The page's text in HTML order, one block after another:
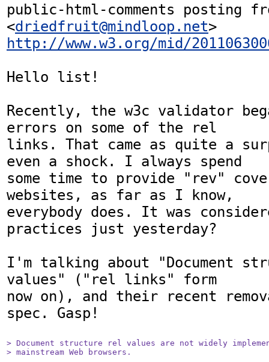
public-html-comments posting
<driedfruit@mindloop.net
http://www.w3.org/mid/
Hello list!
Recently, the w3c validator
errors on some of the rel
links. That came as quite a
even a shock. I always spend
some time to provide "rev"
websites, as far as I know,
everybody does. It was
practices just yesterday?
I'm talking about "Document
values" ("rel links" form
now on), and their recent
spec. Gasp!
> Document structure rel values are not widely
> mainstream Web browsers.